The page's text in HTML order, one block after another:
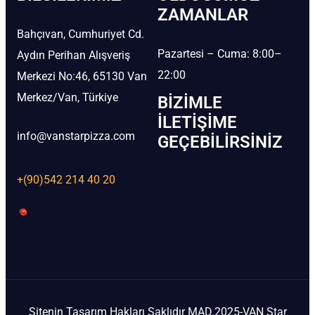
Bahçıvan, Cumhuriyet Cd.
Aydın Perihan Alışveriş
Merkezi No:46, 65130 Van
Merkez/Van, Türkiye
info@vanstarpizza.com
+(90)542 214 40 20
ZAMANLAR
Pazartesi – Cuma: 8:00–
22:00
BIZIMLE
İLETIŞIME
GEÇEBILIRSINIZ
Sitenin Tasarım Hakları Saklıdır MAD.2025-VAN Star